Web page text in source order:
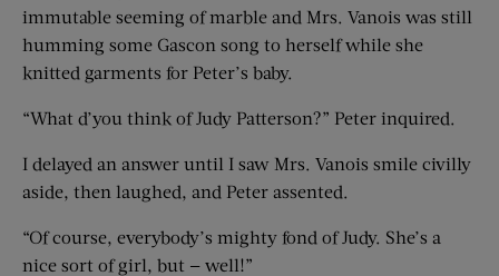
immutable seeming of marble and Mrs. Vanois was still
humming some Gascon song to herself while she
knitted garments for Peter’s baby.
“What d’you think of Judy Patterson?” Peter inquired.
I delayed an answer until I saw Mrs. Vanois smile civilly
aside, then laughed, and Peter assented.
“Of course, everybody’s mighty fond of Judy. She’s a
nice sort of girl, but — well!”